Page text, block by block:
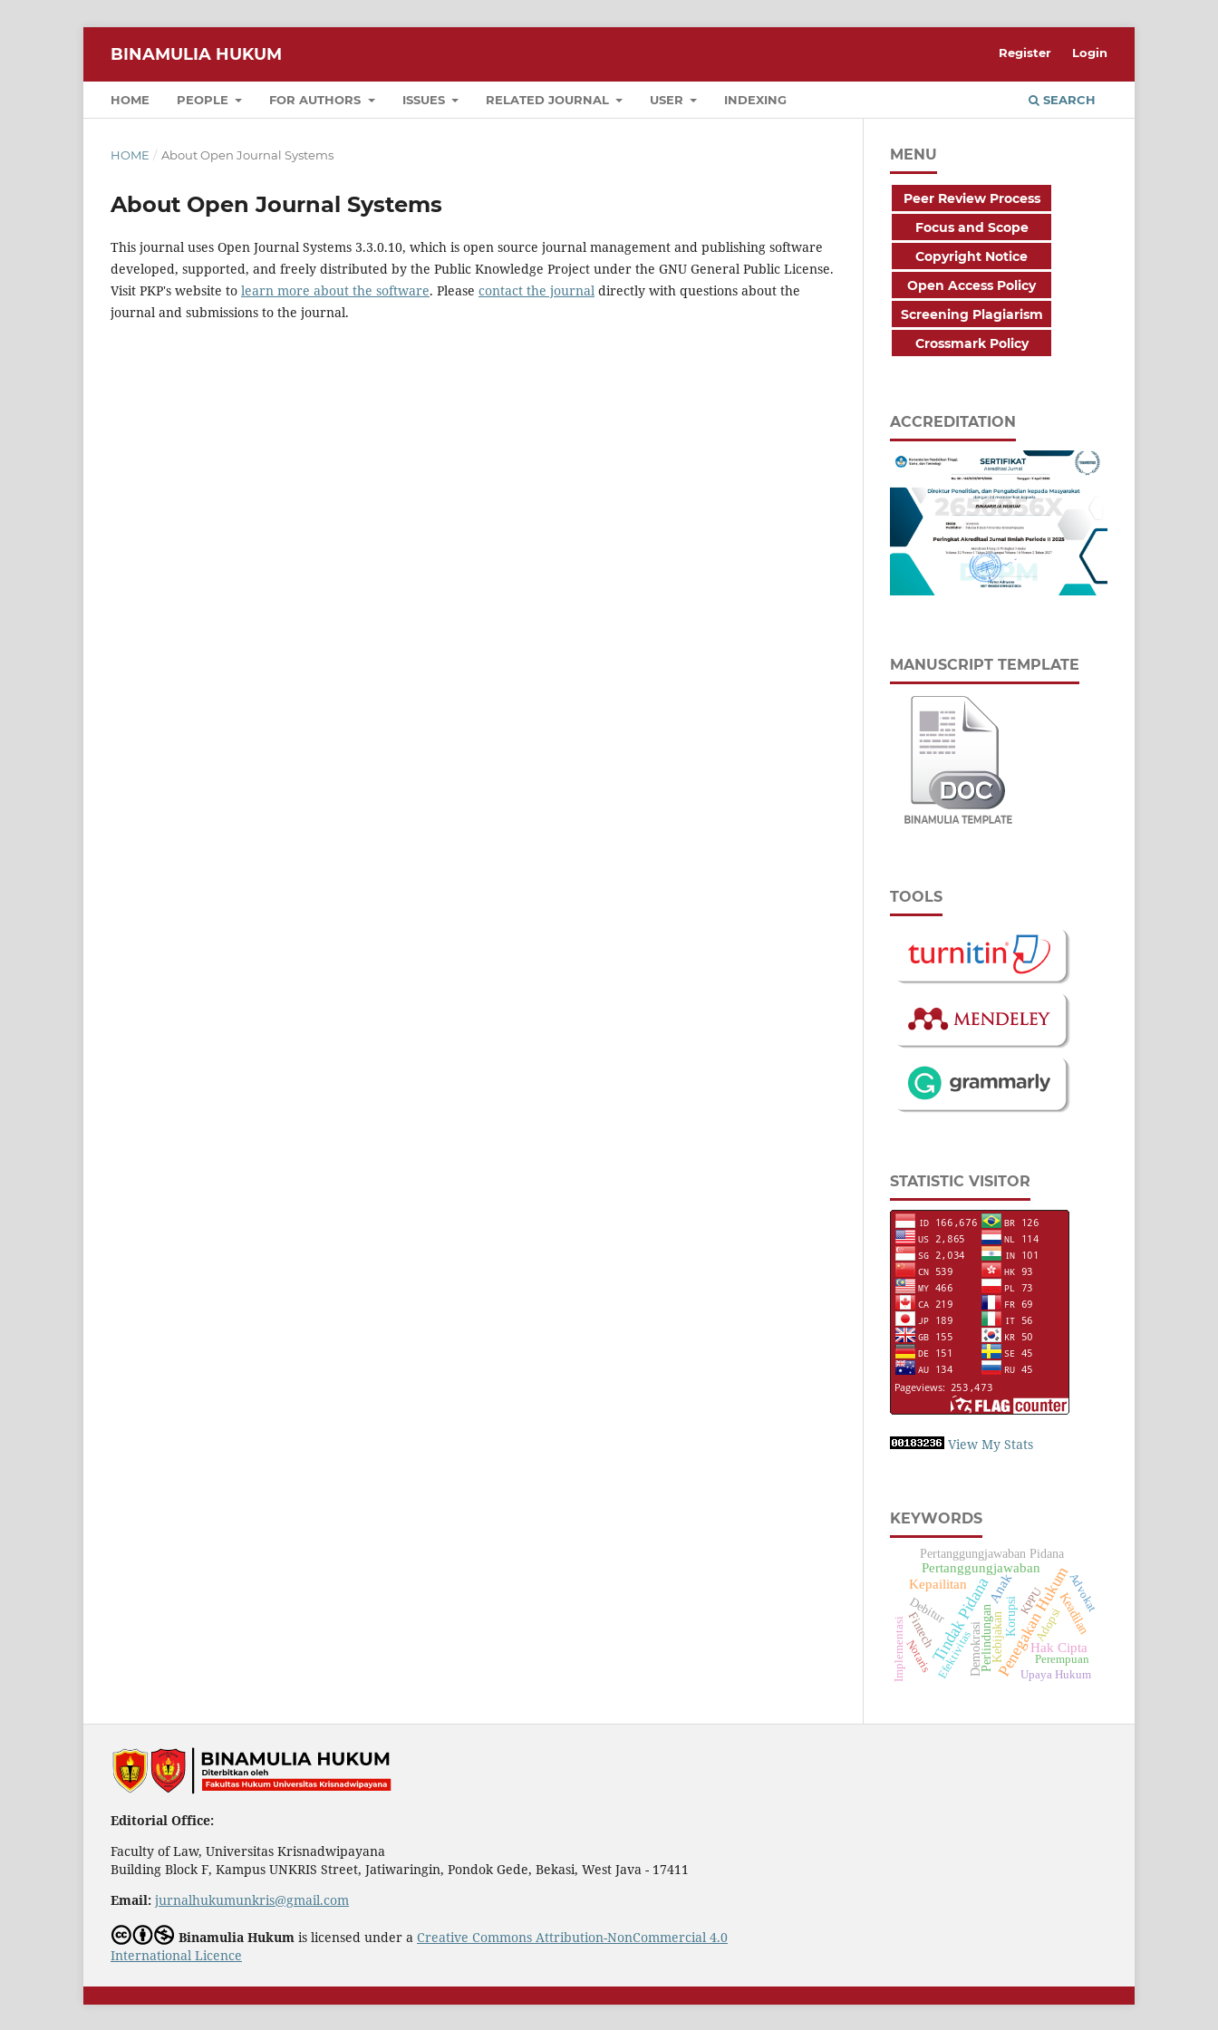
BINAMULIA HUKUM
HOME PEOPLE FOR AUTHORS ISSUES RELATED JOURNAL USER INDEXING SEARCH
Register Login
HOME / About Open Journal Systems
About Open Journal Systems
This journal uses Open Journal Systems 3.3.0.10, which is open source journal management and publishing software
developed, supported, and freely distributed by the Public Knowledge Project under the GNU General Public License.
Visit PKP's website to learn more about the software. Please contact the journal directly with questions about the
journal and submissions to the journal.
MENU
Peer Review Process
Focus and Scope
Copyright Notice
Open Access Policy
Screening Plagiarism
Crossmark Policy
ACCREDITATION
MANUSCRIPT TEMPLATE
TOOLS
STATISTIC VISITOR
View My Stats
KEYWORDS
Tindak PidanaPenegakan Hukum
Pertanggungjawaban
Hak Cipta
Kepailitan Anak
Perlindungan
Pertanggungjawaban Pidana
Korupsi Keadilan
Kebijakan
Debitur
Demokrasi
Fintech Adopsi
Perempuan
NotarisEfektivitas Upaya Hukum
KPPU
Implementasi
Advokat
Editorial Office:
Faculty of Law, Universitas Krisnadwipayana
Building Block F, Kampus UNKRIS Street, Jatiwaringin, Pondok Gede, Bekasi, West Java - 17411
Email: jurnalhukumunkris@gmail.com
Binamulia Hukum is licensed under a Creative Commons Attribution-NonCommercial 4.0
International Licence